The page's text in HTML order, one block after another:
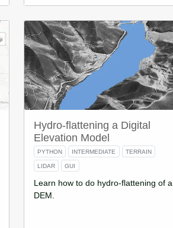
Hydro-flattening a Digital
Elevation Model
PYTHON INTERMEDIATE TERRAIN
LIDAR GUI
Learn how to do hydro-flattening of a
DEM.